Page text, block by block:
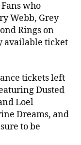
who
Webb, Grey
Rings on
available ticket
tickets left
Dusted
Loel
Dreams, and
to be